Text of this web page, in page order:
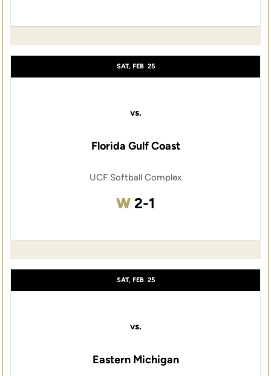
SAT, FEB 25
vs.
Florida Gulf Coast
UCF Softball Complex
WWin
2-1
SAT, FEB 25
vs.
Eastern Michigan